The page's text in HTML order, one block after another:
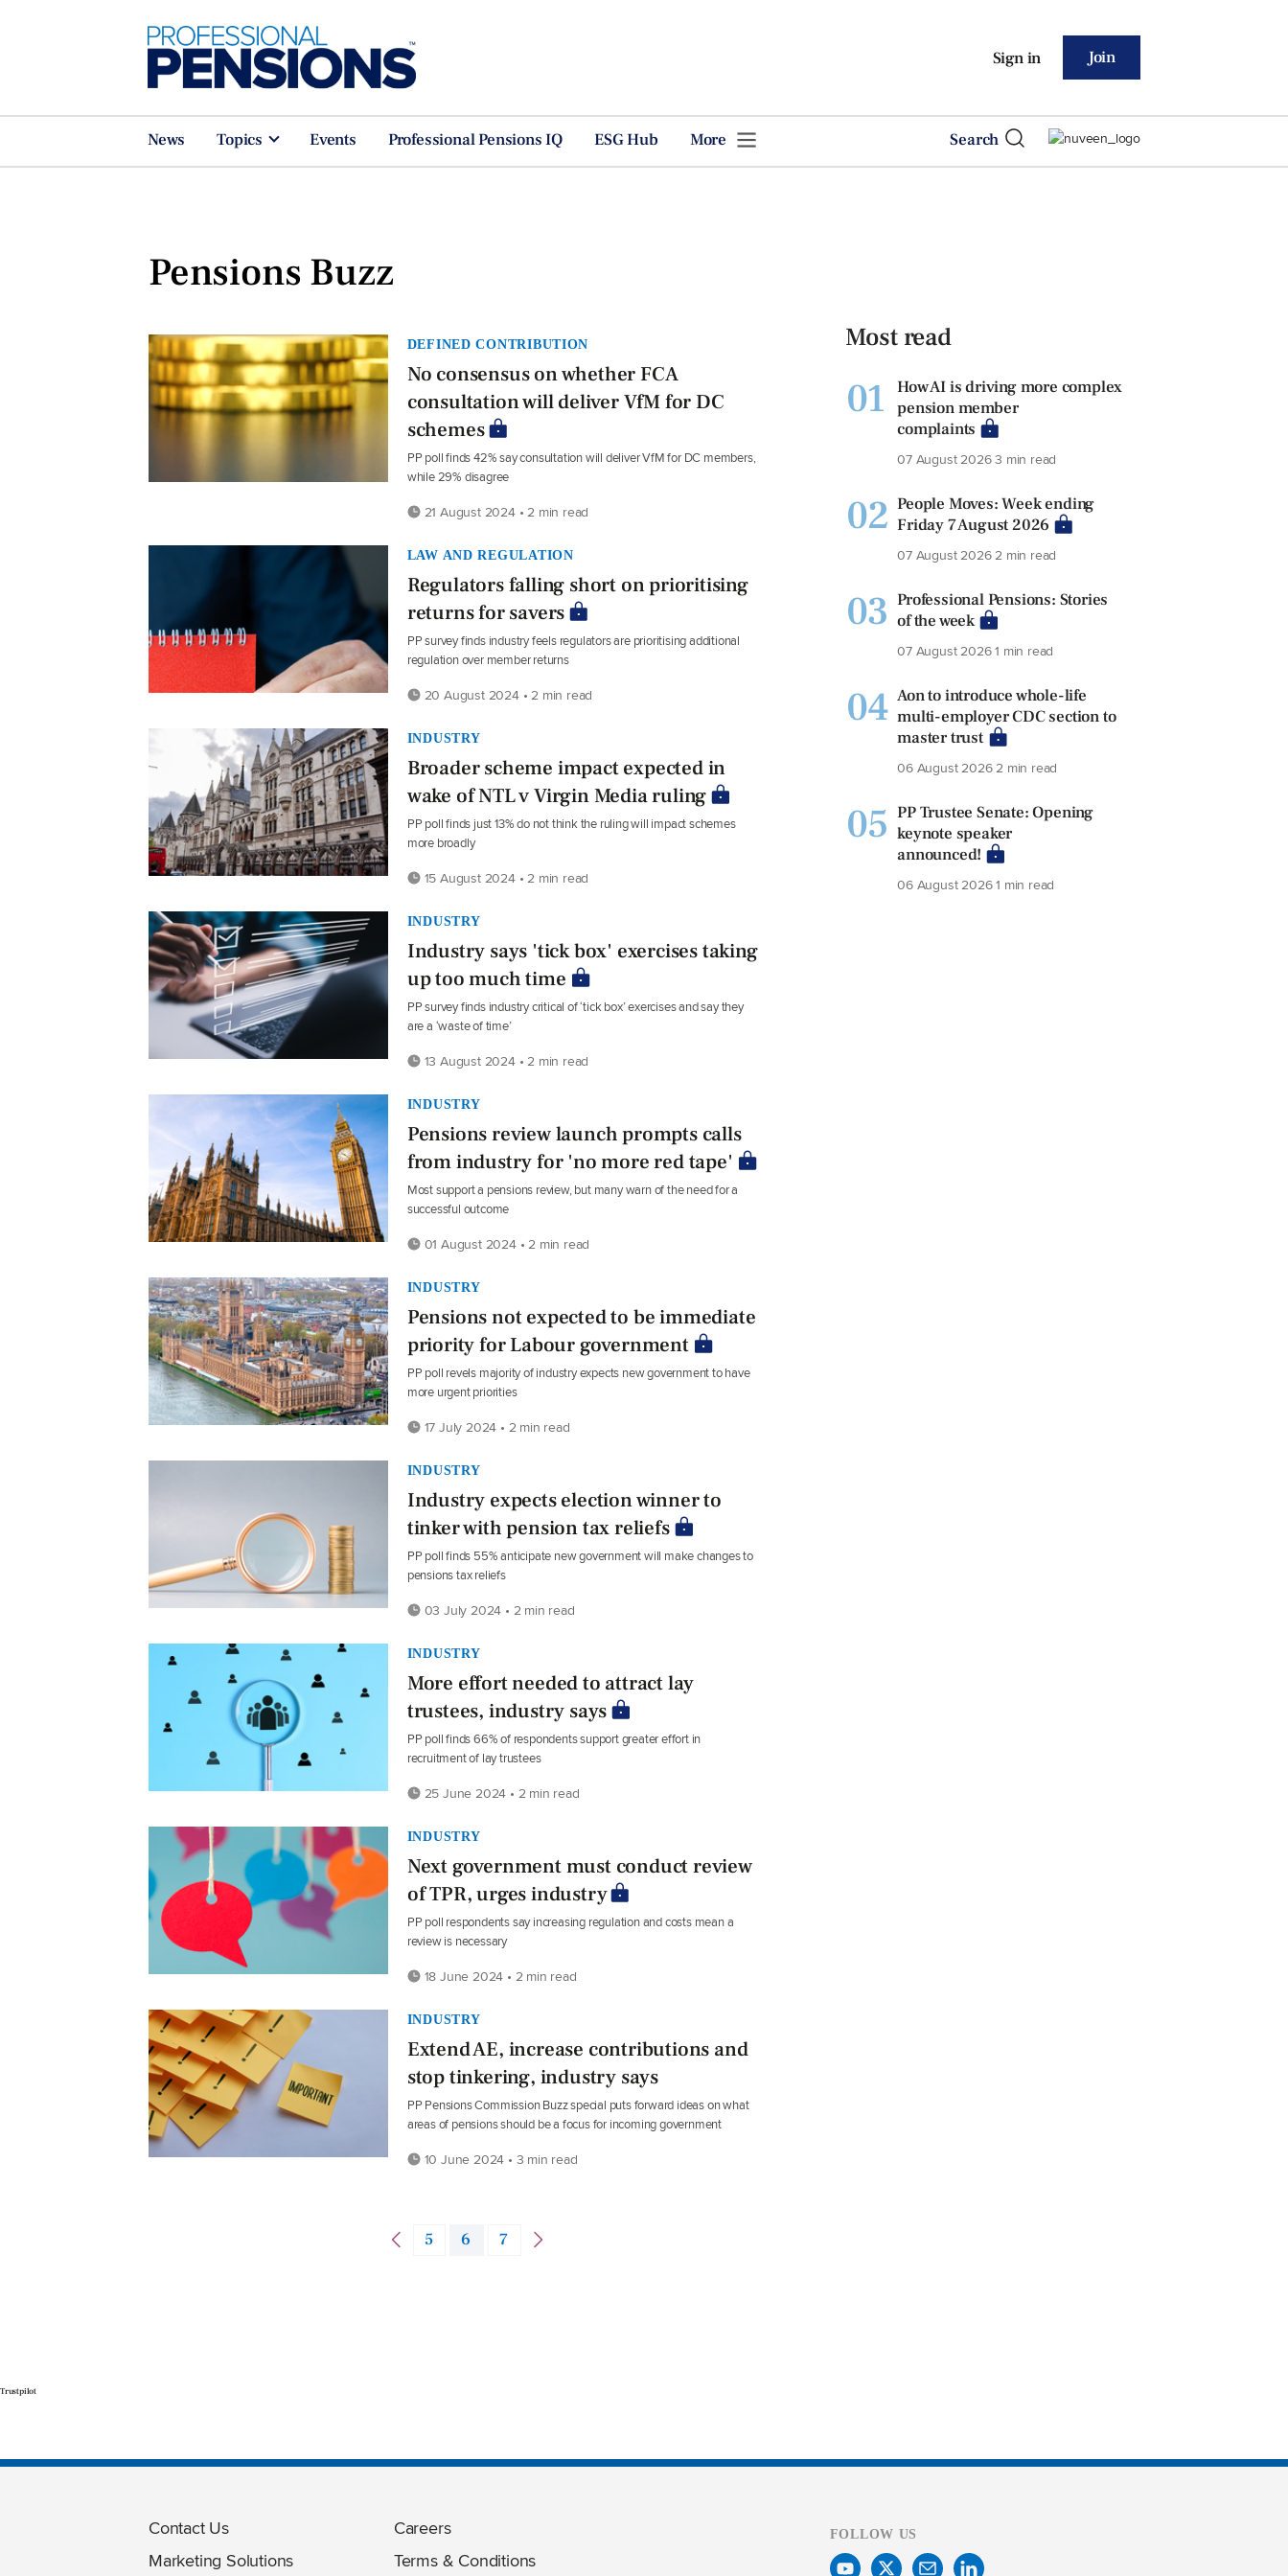
Sign in Join
News Topics Events Professional Pensions IQ ESG Hub More Search
Pensions Buzz
DEFINED CONTRIBUTION
No consensus on whether FCA
consultation will deliver VfM for DC
schemes
PP poll finds 42% say consultation will deliver VfM for DC members,
while 29% disagree
21 August 2024 • 2 min read
LAW AND REGULATION
Regulators falling short on prioritising
returns for savers
PP survey finds industry feels regulators are prioritising additional
regulation over member returns
20 August 2024 • 2 min read
INDUSTRY
Broader scheme impact expected in
wake of NTL v Virgin Media ruling
PP poll finds just 13% do not think the ruling will impact schemes
more broadly
15 August 2024 • 2 min read
INDUSTRY
Industry says 'tick box' exercises taking
up too much time
PP survey finds industry critical of ‘tick box’ exercises and say they
are a ‘waste of time’
13 August 2024 • 2 min read
INDUSTRY
Pensions review launch prompts calls
from industry for 'no more red tape'
Most support a pensions review, but many warn of the need for a
successful outcome
01 August 2024 • 2 min read
INDUSTRY
Pensions not expected to be immediate
priority for Labour government
PP poll revels majority of industry expects new government to have
more urgent priorities
17 July 2024 • 2 min read
INDUSTRY
Industry expects election winner to
tinker with pension tax reliefs
PP poll finds 55% anticipate new government will make changes to
pensions tax reliefs
03 July 2024 • 2 min read
INDUSTRY
More effort needed to attract lay
trustees, industry says
PP poll finds 66% of respondents support greater effort in
recruitment of lay trustees
25 June 2024 • 2 min read
INDUSTRY
Next government must conduct review
of TPR, urges industry
PP poll respondents say increasing regulation and costs mean a
review is necessary
18 June 2024 • 2 min read
INDUSTRY
Extend AE, increase contributions and
stop tinkering, industry says
PP Pensions Commission Buzz special puts forward ideas on what
areas of pensions should be a focus for incoming government
10 June 2024 • 3 min read
5 6 7
Most read
01
How AI is driving more complex
pension member
complaints
07 August 20263 min read
02 People Moves: Week ending
Friday 7 August 2026
07 August 20262 min read
03 Professional Pensions: Stories
of the week
07 August 20261 min read
04 Aon to introduce whole-life
multi-employer CDC section to
master trust
06 August 20262 min read
05 PP Trustee Senate: Opening
keynote speaker
announced!
06 August 20261 min read
Trustpilot
Contact Us
Marketing Solutions
Careers
Terms & Conditions
FOLLOW US